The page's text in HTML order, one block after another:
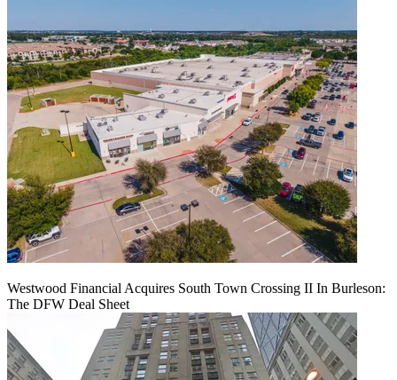
Westwood Financial Acquires South Town Crossing II In Burleson:
The DFW Deal Sheet